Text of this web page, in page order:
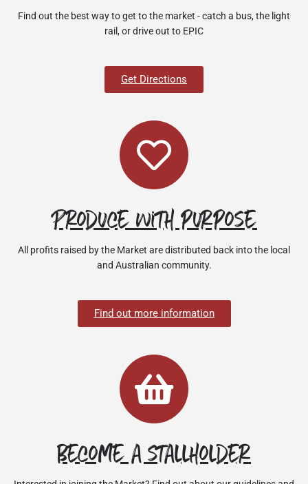
Find out the best way to get to the market - catch a bus, the light
rail, or drive out to EPIC
Get Directions
Produce with purpose
All profits raised by the Market are distributed back into the local
and Australian community.
Find out more information
Become a stallholder